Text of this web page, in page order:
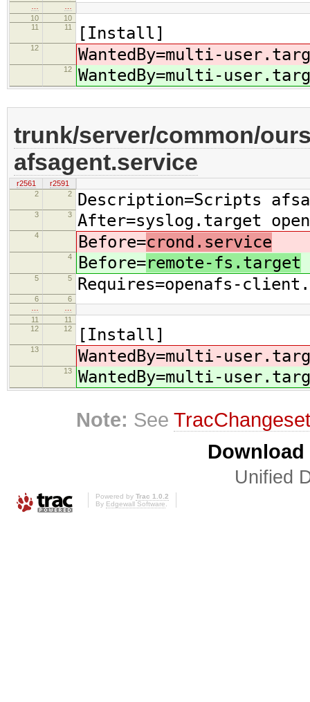
10
10
11
11 [Install]
12 WantedBy=multi-
12 WantedBy=multi-
trunk/server/common/
afsagent.service
r2561
r2591
2
2 Description=Scripts
3 3 After=syslog.target
4 Before=crond.service
4 Before=remote-fs.target
5 5 Requires=openafs-
6
6
11
11
12
12 [Install]
13 WantedBy=multi-
13 WantedBy=multi-
Note: See
Unified
Powered by Trac 1.0.2
By Edgewall Software.